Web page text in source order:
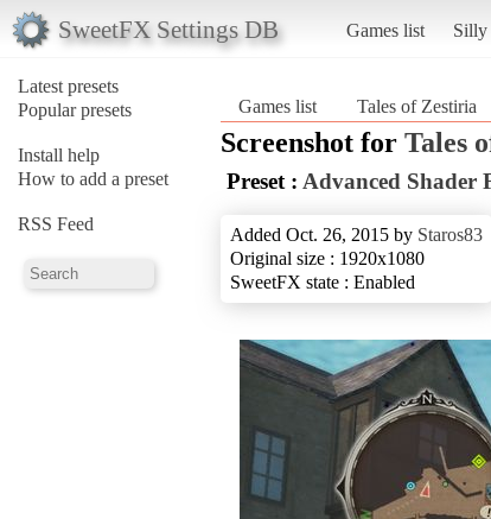
SweetFX Settings DB Games list Silly
Latest presets
Popular presets
Install help
How to add a preset
RSS Feed
Games list Tales of Zestiria
Screenshot for Tales
Preset : Advanced Shader
Added Oct. 26, 2015 by Staros83
Original size : 1920x1080
SweetFX state : Enabled